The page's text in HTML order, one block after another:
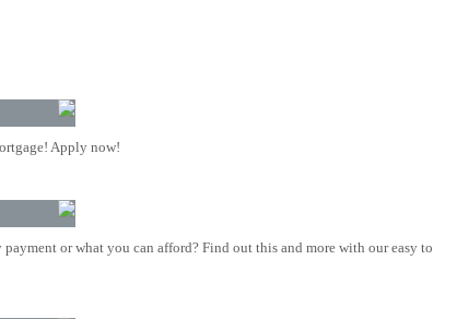
Apply now!
or what you can afford? Find out this and more with our easy to